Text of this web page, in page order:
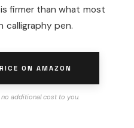
firmer than what most
calligraphy pen.
ON AMAZON
additional cost to you.